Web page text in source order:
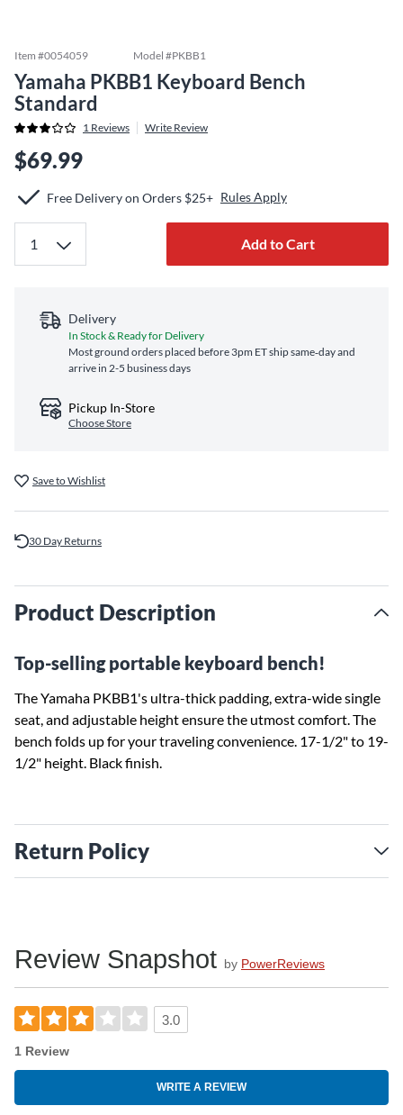
Item #0054059 Model #PKBB1
Yamaha PKBB1 Keyboard Bench
Standard
1 Reviews Write Review
$69.99
Free Delivery on Orders $25+ Rules Apply
Add to Cart
Delivery
In Stock & Ready for Delivery
Most ground orders placed before 3pm ET ship same‑day and
arrive in 2-5 business days
Pickup In-Store
Choose Store
Save to Wishlist
30 Day Returns
Product Description
Top-selling portable keyboard bench!
The Yamaha PKBB1's ultra-thick padding, extra-wide single
seat, and adjustable height ensure the utmost comfort. The
bench folds up for your traveling convenience. 17-1/2" to 19-
1/2" height. Black finish.
Return Policy
Review Snapshot by PowerReviews
3.0
1 Review
WRITE A REVIEW